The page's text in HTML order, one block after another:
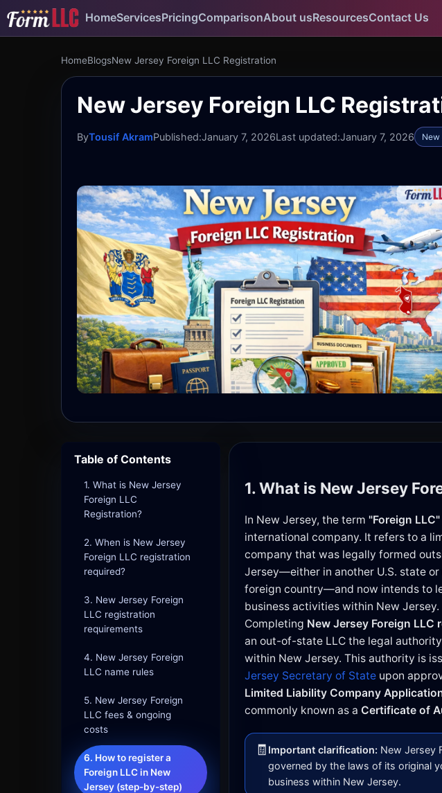
HomeServicesPricingComparisonAbout usResourcesContact Us
HomeBlogsNew Jersey Foreign LLC Registration
New Jersey Foreign LLC
ByTousif AkramPublished:January 7, 2026Last updated:January 7, 2026 New
Table of Contents
1. What is New Jersey
Foreign LLC
Registration?
2. When is New Jersey
Foreign LLC registration
required?
3. New Jersey Foreign
LLC registration
requirements
4. New Jersey Foreign
LLC name rules
5. New Jersey Foreign
LLC fees & ongoing
costs
6. How to register a
Foreign LLC in New
Jersey (step-by-step)
1. What is New Jersey
In New Jersey, the term "Foreign LLC"
international company. It refers to a
company that was legally formed
Jersey—either in another U.S. state or
foreign country—and now intends to
business activities within New Jersey.
Completing New Jersey Foreign LLC
an out-of-state LLC the legal
within New Jersey. This authority is
Jersey Secretary of State upon
Limited Liability Company
commonly known as a Certificate of
🧾 Important clarification: New Jersey
governed by the laws of its original
business within New Jersey.